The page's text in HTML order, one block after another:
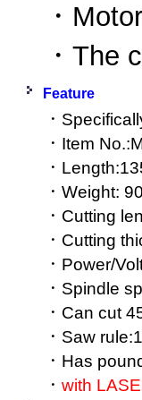
．
．The
Feature
．
．Item
．
．Weight:
．Cutting
．Cutting
．Power/
．Spindle
．Can cut
．Saw
．Has
． with